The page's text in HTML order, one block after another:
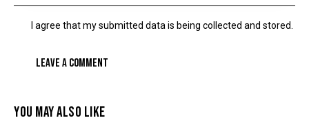
I agree that my submitted data is being collected and stored.
YOU MAY ALSO LIKE